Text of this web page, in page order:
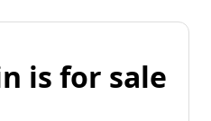
is for sale